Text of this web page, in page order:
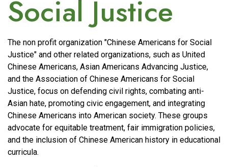
Social Justice
The non profit organization "Chinese Americans for Social
Justice" and other related organizations, such as United
Chinese Americans, Asian Americans Advancing Justice,
and the Association of Chinese Americans for Social
Justice, focus on defending civil rights, combating anti-
Asian hate, promoting civic engagement, and integrating
Chinese Americans into American society. These groups
advocate for equitable treatment, fair immigration policies,
and the inclusion of Chinese American history in educational
curricula.